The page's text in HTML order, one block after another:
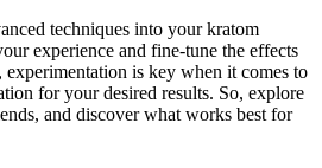
techniques into your kratom
experience and fine-tune the effects
is key when it comes to
for your desired results. So, explore
and discover what works best for